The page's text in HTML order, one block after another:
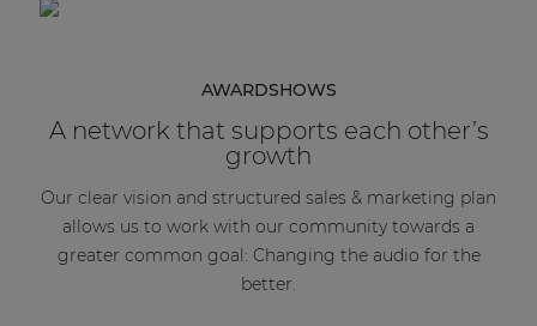
AWARDSHOWS
A network that supports each other’s
growth
Our clear vision and structured sales & marketing plan
allows us to work with our community towards a
greater common goal: Changing the audio for the
better.